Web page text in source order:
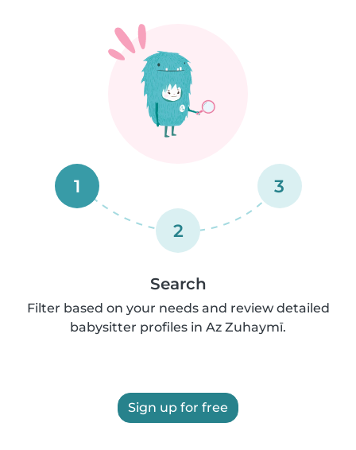
1
2
3
Search
Filter based on your needs and review detailed
babysitter profiles in Az Zuhaymī.
Sign up for free